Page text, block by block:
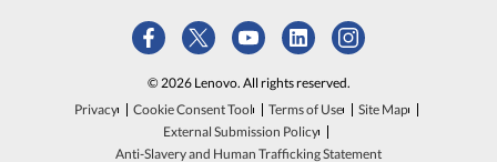
© 2026 Lenovo. All rights reserved.
Privacy
Cookie Consent Tool Terms of Use
Site Map
External Submission Policy
Anti-Slavery and Human Trafficking Statement